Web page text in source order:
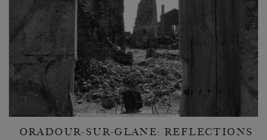
ORADOUR-SUR-GLANE: REFLECTIONS